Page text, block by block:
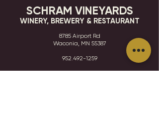
SCHRAM VINEYARDS
WINERY, BREWERY & RESTAURANT
8785 Airport Rd
Waconia, MN 55387
952.492-1259​​